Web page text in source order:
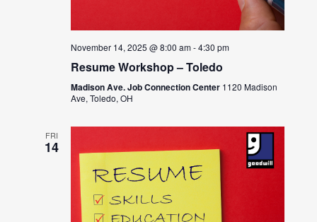
November 14, 2025 @ 8:00 am-4:30 pm
Resume Workshop – Toledo
Madison Ave. Job Connection Center 1120 Madison
Ave, Toledo, OH
FRI
14